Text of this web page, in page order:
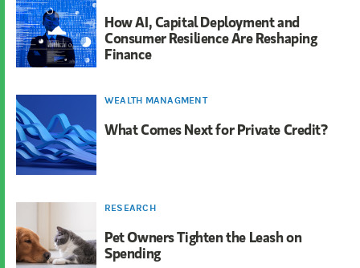
How AI, Capital Deployment and
Consumer Resilience Are Reshaping
Finance
WEALTH MANAGMENT
What Comes Next for Private Credit?
RESEARCH
Pet Owners Tighten the Leash on
Spending